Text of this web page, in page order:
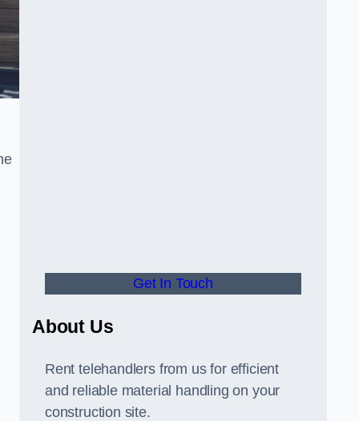
Get In Touch
About Us
Rent telehandlers from us for efficient
and reliable material handling on your
construction site.